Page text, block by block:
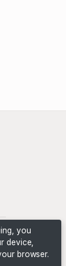
you
device,
browser.